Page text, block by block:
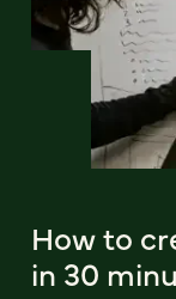
How to
in 30